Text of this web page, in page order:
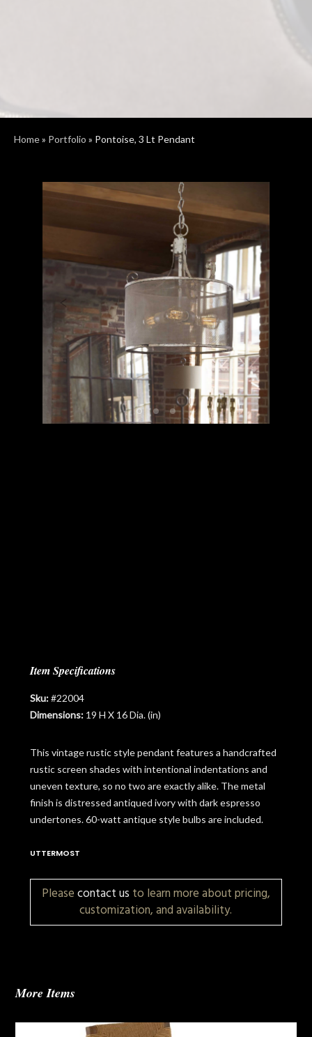
Home» Portfolio » Pontoise, 3 Lt Pendant
Previous Next
Item Specifications
Sku:#22004
Dimensions:19 H X 16 Dia. (in)
This vintage rustic style pendant features a handcrafted
rustic screen shades with intentional indentations and
uneven texture, so no two are exactly alike. The metal
finish is distressed antiqued ivory with dark espresso
undertones. 60-watt antique style bulbs are included.
UTTERMOST
Pleasecontact us to learn more about pricing,
customization, and availability.
More Items